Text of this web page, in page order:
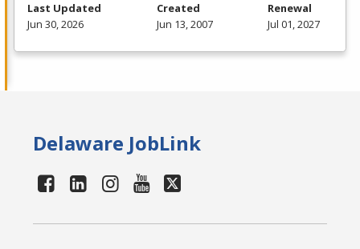
Last Updated
Jun 30, 2026
Created
Jun 13, 2007
Renewal
Jul 01, 2027
Delaware JobLink